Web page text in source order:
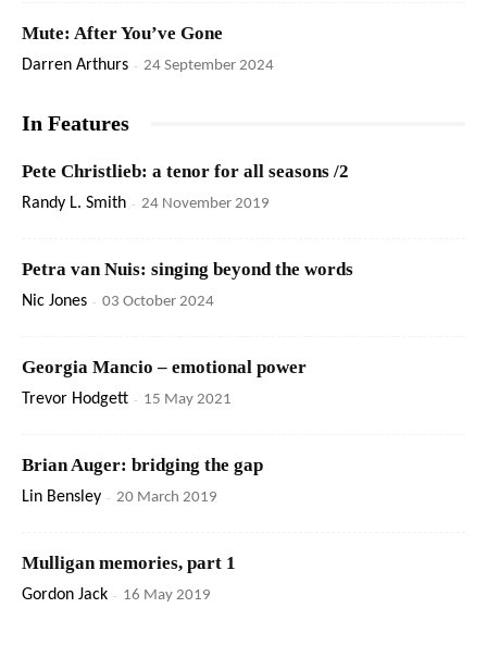
Mute: After You’ve Gone
Darren Arthurs - 24 September 2024
In Features
Pete Christlieb: a tenor for all seasons /2
Randy L. Smith - 24 November 2019
Petra van Nuis: singing beyond the words
Nic Jones - 03 October 2024
Georgia Mancio – emotional power
Trevor Hodgett - 15 May 2021
Brian Auger: bridging the gap
Lin Bensley - 20 March 2019
Mulligan memories, part 1
Gordon Jack - 16 May 2019